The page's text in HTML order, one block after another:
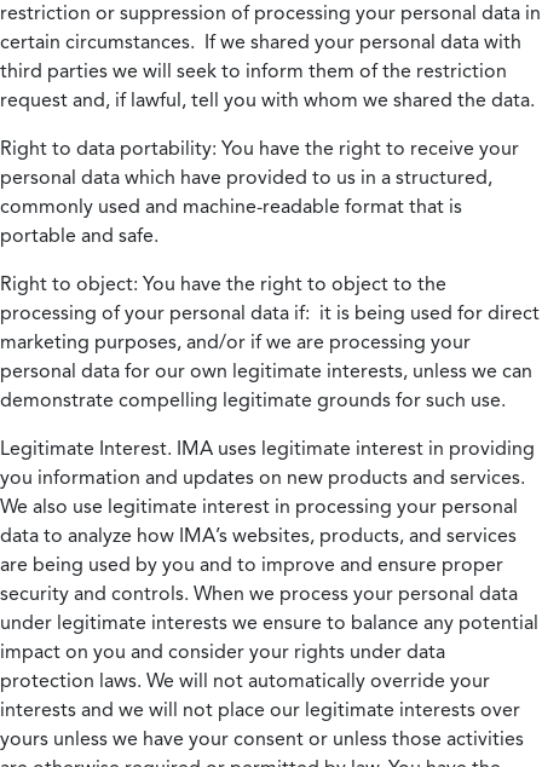
restriction or suppression of processing your personal data in
certain circumstances. If we shared your personal data with
third parties we will seek to inform them of the restriction
request and, if lawful, tell you with whom we shared the data.
Right to data portability: You have the right to receive your
personal data which have provided to us in a structured,
commonly used and machine-readable format that is
portable and safe.
Right to object: You have the right to object to the
processing of your personal data if: it is being used for direct
marketing purposes, and/or if we are processing your
personal data for our own legitimate interests, unless we can
demonstrate compelling legitimate grounds for such use.
Legitimate Interest. IMA uses legitimate interest in providing
you information and updates on new products and services.
We also use legitimate interest in processing your personal
data to analyze how IMA’s websites, products, and services
are being used by you and to improve and ensure proper
security and controls. When we process your personal data
under legitimate interests we ensure to balance any potential
impact on you and consider your rights under data
protection laws. We will not automatically override your
interests and we will not place our legitimate interests over
yours unless we have your consent or unless those activities